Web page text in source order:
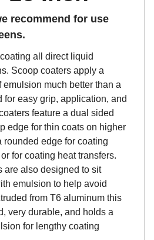
recommend for use
Scoop coaters apply a
emulsion much better than a
for easy grip, application, and
feature a dual sided
edge for thin coats on higher
rounded edge for coating
for coating heat transfers.
are also designed to sit
emulsion to help avoid
from T6 aluminum this
very durable, and holds a
for lengthy coating